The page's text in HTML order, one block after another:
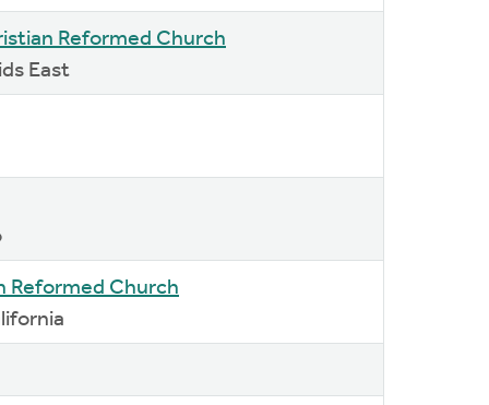
Reformed Church
East
Reformed Church